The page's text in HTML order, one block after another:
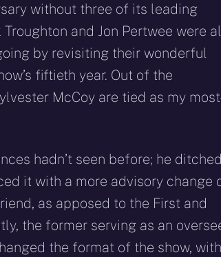
without three of its leading
and Jon Pertwee were
by revisiting their wonderful
fiftieth year. Out of the
McCoy are tied as my
hadn’t seen before; he
it with a more advisory change
as apposed to the First and
the former serving as an
the format of the show, with